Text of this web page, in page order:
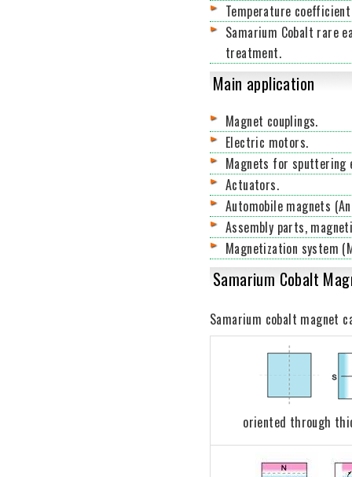
Temperature
Samarium Cobalt rare
treatment.
Main application
Magnet couplings.
Electric motors.
Magnets for sputtering
Actuators.
Automobile magnets
Assembly parts,
Magnetization system
Samarium Cobalt
Samarium cobalt magnet
oriented through